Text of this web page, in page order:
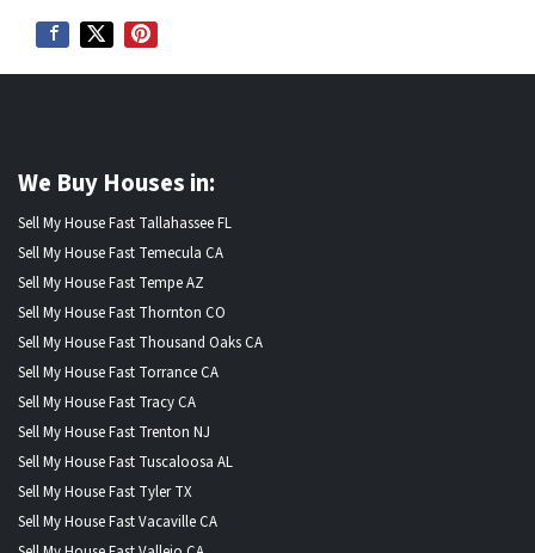
We Buy Houses in:
Sell My House Fast Tallahassee FL
Sell My House Fast Temecula CA
Sell My House Fast Tempe AZ
Sell My House Fast Thornton CO
Sell My House Fast Thousand Oaks CA
Sell My House Fast Torrance CA
Sell My House Fast Tracy CA
Sell My House Fast Trenton NJ
Sell My House Fast Tuscaloosa AL
Sell My House Fast Tyler TX
Sell My House Fast Vacaville CA